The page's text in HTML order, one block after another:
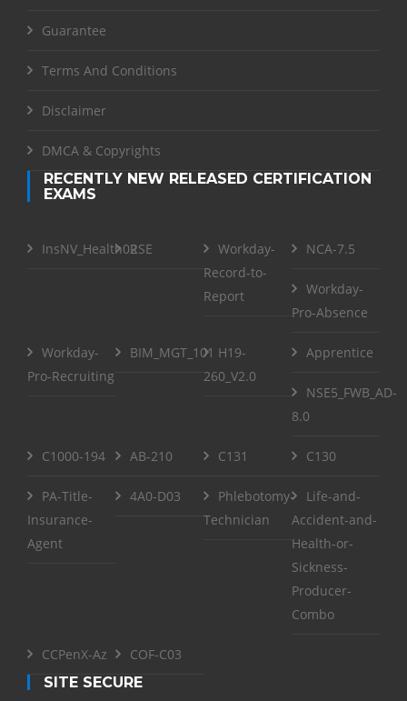
Guarantee
Terms And Conditions
Disclaimer
DMCA & Copyrights
RECENTLY NEW RELEASED CERTIFICATION
EXAMS
InsNV_Health02RSE
Workday-
Record-to-
Report
NCA-7.5
Workday-
Pro-Absence
Workday-
Pro-Recruiting
BIM_MGT_101 H19-
260_V2.0
Apprentice
NSE5_FWB_AD-
8.0
C1000-194 AB-210 C131 C130
PA-Title-
Insurance-
Agent
4A0-D03
Phlebotomy-
Technician
Life-and-
Accident-and-
Health-or-
Sickness-
Producer-
Combo
CCPenX-Az
COF-C03
SITE SECURE